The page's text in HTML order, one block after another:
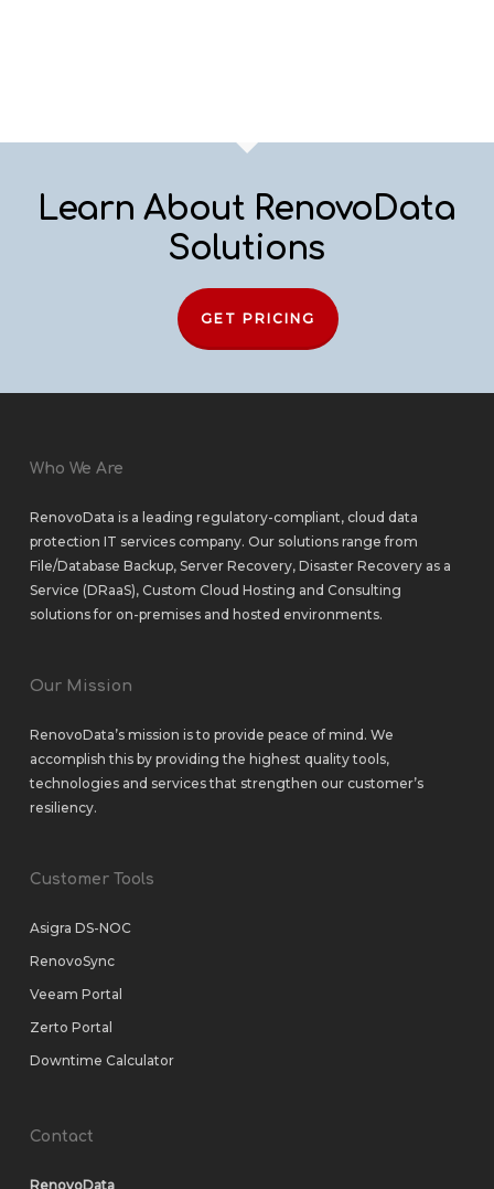
Learn About RenovoData
Solutions
GET PRICING
Who We Are
RenovoData is a leading regulatory-compliant, cloud data
protection IT services company. Our solutions range from
File/Database Backup, Server Recovery, Disaster Recovery as a
Service (DRaaS), Custom Cloud Hosting and Consulting
solutionsfor on-premisesand hosted environments.
Our Mission
RenovoData’s mission is to provide peace of mind. We
accomplish this by providing the highest quality tools,
technologies and services that strengthen our customer’s
resiliency.
Customer Tools
Asigra DS-NOC
RenovoSync
Veeam Portal
Zerto Portal
Downtime Calculator
Contact
RenovoData